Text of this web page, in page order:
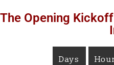
The Opening
Days